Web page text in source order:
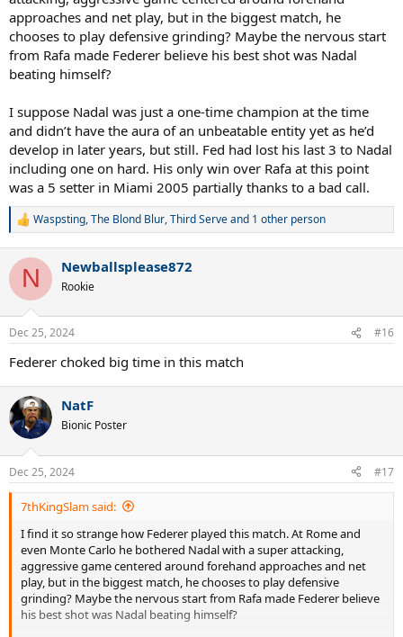
approaches and net play, but in the biggest match, he
chooses to play defensive grinding? Maybe the nervous start
from Rafa made Federer believe his best shot was Nadal
beating himself?
I suppose Nadal was just a one-time champion at the time
and didn’t have the aura of an unbeatable entity yet as he’d
develop in later years, but still. Fed had lost his last 3 to Nadal
including one on hard. His only win over Rafa at this point
was a 5 setter in Miami 2005 partially thanks to a bad call.
R
c
i
s
Waspsting,The Blond Blur,Third Serveand 1 other person
N Newballsplease872
Rookie
Dec 25, 2024 #16
Federer choked big time in this match
NatF
Bionic Poster
Dec 25, 2024 #17
7thKingSlam said:
I find it so strange how Federer played this match. At Rome and
even Monte Carlo he bothered Nadal with a super attacking,
aggressive game centered around forehand approaches and net
play, but in the biggest match, he chooses to play defensive
grinding? Maybe the nervous start from Rafa made Federer believe
his best shot was Nadal beating himself?